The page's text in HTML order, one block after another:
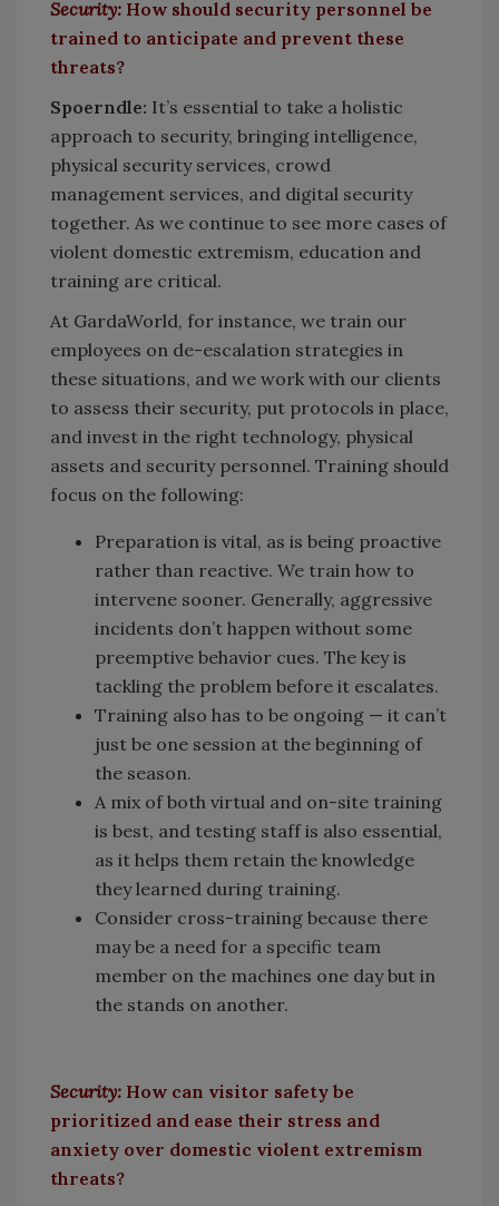
Security: How should security personnel be
trained to anticipate and prevent these
threats?
Spoerndle: It’s essential to take a holistic
approach to security, bringing intelligence,
physical security services, crowd
management services, and digital security
together. As we continue to see more cases of
violent domestic extremism, education and
training are critical.
At GardaWorld, for instance, we train our
employees on de-escalation strategies in
these situations, and we work with our clients
to assess their security, put protocols in place,
and invest in the right technology, physical
assets and security personnel. Training should
focus on the following:
Preparation is vital, as is being proactive
rather than reactive. We train how to
intervene sooner. Generally, aggressive
incidents don’t happen without some
preemptive behavior cues. The key is
tackling the problem before it escalates.
Training also has to be ongoing — it can’t
just be one session at the beginning of
the season.
A mix of both virtual and on-site training
is best, and testing staff is also essential,
as it helps them retain the knowledge
they learned during training.
Consider cross-training because there
may be a need for a specific team
member on the machines one day but in
the stands on another.
Security: How can visitor safety be
prioritized and ease their stress and
anxiety over domestic violent extremism
threats?